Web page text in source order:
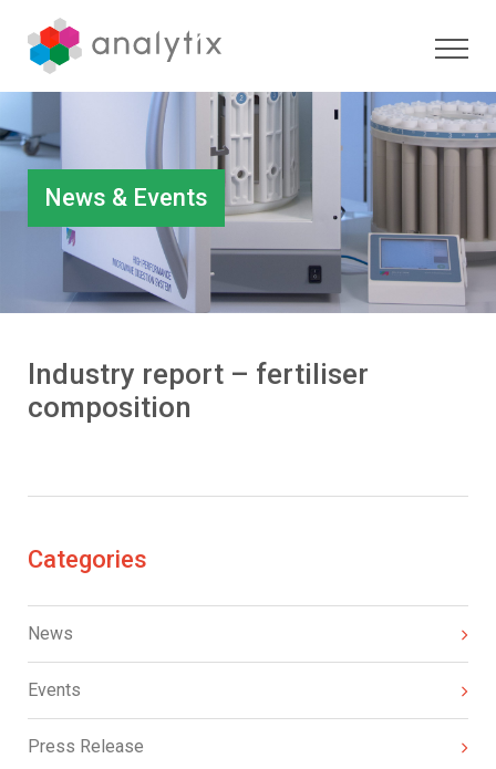
News & Events
Industry report – fertiliser
composition
Categories
News
Events
Press Release